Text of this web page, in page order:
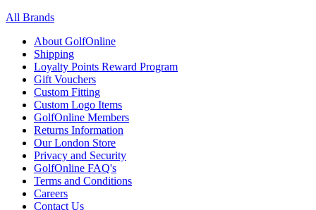
All Brands
About GolfOnline
Shipping
Loyalty Points Reward Program
Gift Vouchers
Custom Fitting
Custom Logo Items
GolfOnline Members
Returns Information
Our London Store
Privacy and Security
GolfOnline FAQ's
Terms and Conditions
Careers
Contact Us